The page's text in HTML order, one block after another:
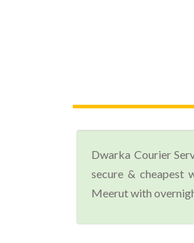
Dwarka Courier
secure & cheapest
Meerut with